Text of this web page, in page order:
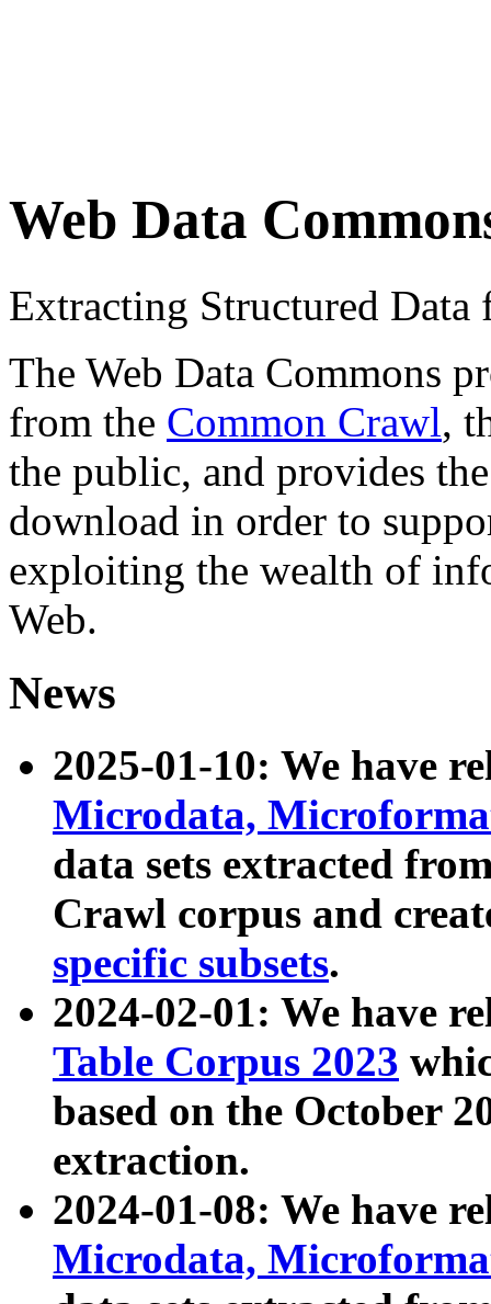
Web Data
Extracting Structured
The Web Data Commons
from the Common Crawl,
the public, and provides
download in order to
exploiting the wealth of
Web.
News
2025-01-10: We have
Microdata,
data sets extracted
Crawl corpus and
specific subsets.
2024-02-01: We have
Table Corpus 2023
based on the October
extraction.
2024-01-08: We have
Microdata,